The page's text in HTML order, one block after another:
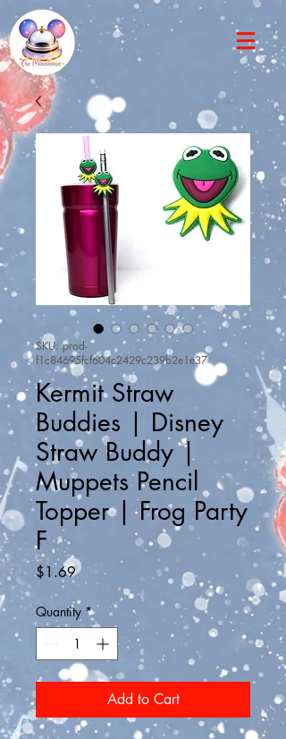
SKU: prod-
f1c84695fcf604c2429c239b2e1e37
Kermit Straw
Buddies | Disney
Straw Buddy |
Muppets Pencil
Topper | Frog Party
F
$1.69Price
Quantity *
Add to Cart